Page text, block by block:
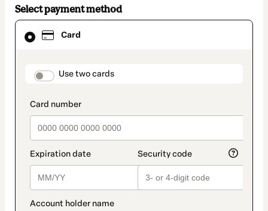
Select payment method
Card
payment_data.section_title_v2
Use two cards
Card
selected
method